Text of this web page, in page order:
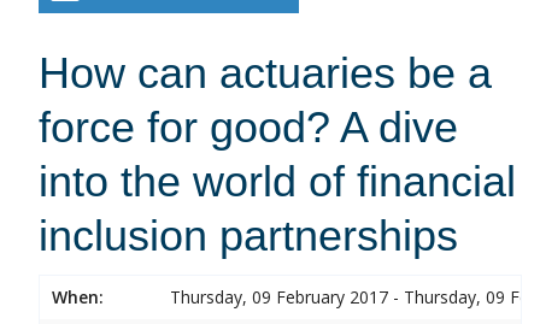
How can actuaries be a
force for good? A dive
into the world of financial
inclusion partnerships
When:
Thursday, 09 February 2017 - Thursday, 09